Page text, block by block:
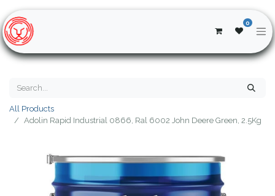
0
All Products
Adolin Rapid Industrial 0866, Ral 6002 John Deere Green, 2.5Kg